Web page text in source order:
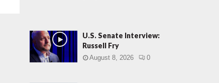
U.S. Senate Interview:
Russell Fry
August 8, 2026 0